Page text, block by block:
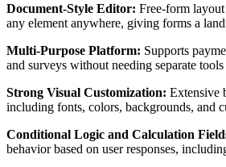
Document-Style Editor: Free-form
any element anywhere, giving forms a
Multi-Purpose Platform: Supports
and surveys without needing separate
Strong Visual Customization: Extensive
including fonts, colors, backgrounds, and
Conditional Logic and Calculation
behavior based on user responses,